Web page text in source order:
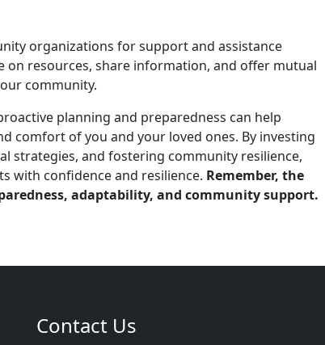
organizations for support and assistance
resources, share information, and offer mutual
community.
planning and preparedness can help
comfort of you and your loved ones. By investing
strategies, and fostering community resilience,
with confidence and resilience. Remember, the
adaptability, and community support.
Contact Us